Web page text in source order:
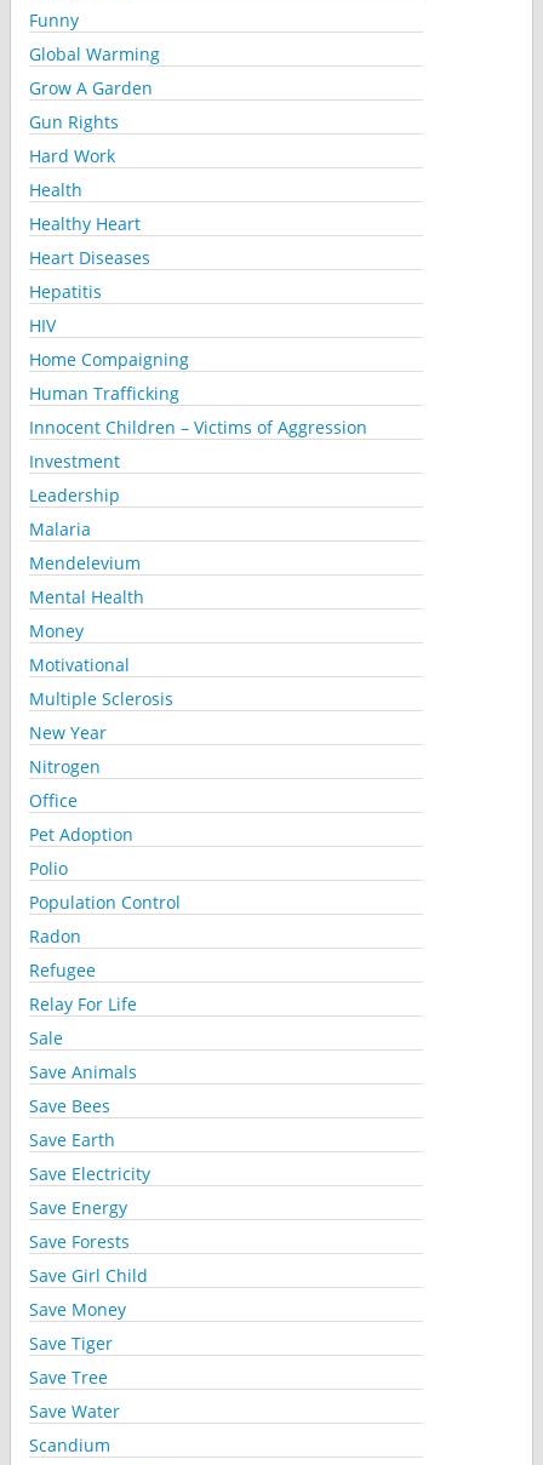
Funny
Global Warming
Grow A Garden
Gun Rights
Hard Work
Health
Healthy Heart
Heart Diseases
Hepatitis
HIV
Home Compaigning
Human Trafficking
Innocent Children – Victims of Aggression
Investment
Leadership
Malaria
Mendelevium
Mental Health
Money
Motivational
Multiple Sclerosis
New Year
Nitrogen
Office
Pet Adoption
Polio
Population Control
Radon
Refugee
Relay For Life
Sale
Save Animals
Save Bees
Save Earth
Save Electricity
Save Energy
Save Forests
Save Girl Child
Save Money
Save Tiger
Save Tree
Save Water
Scandium